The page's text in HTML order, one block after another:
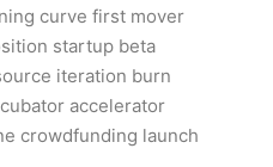
curve first mover
startup beta
iteration burn
accelerator
crowdfunding launch